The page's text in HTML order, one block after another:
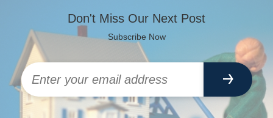
Don't Miss Our Next Post
Subscribe Now